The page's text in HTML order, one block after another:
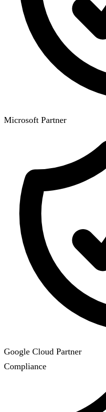
Microsoft Partner
Google Cloud Partner
Compliance